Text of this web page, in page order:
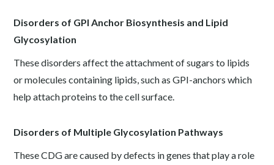
Disorders of GPI Anchor Biosynthesis and Lipid
Glycosylation
These disorders affect the attachment of sugars to lipids
or molecules containing lipids, such as GPI-anchors which
help attach proteins to the cell surface.
Disorders of Multiple Glycosylation Pathways
These CDG are caused by defects in genes that play a role